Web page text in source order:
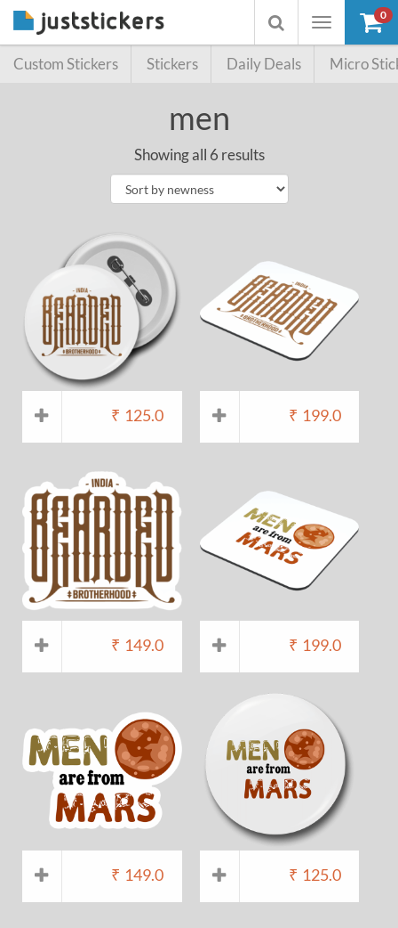
Toggle
Toggle
searchbox
0
Custom Stickers Stickers Daily Deals Micro
men
Showing all 6 results
₹ 125.0 ₹ 199.0
₹ 149.0 ₹ 199.0
₹ 149.0 ₹ 125.0